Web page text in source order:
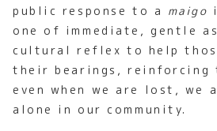
public response to a maigo
one of immediate, gentle
cultural reflex to help
their bearings, reinforcing
even when we are lost, we
alone in our community.